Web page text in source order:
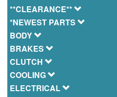
**CLEARANCE**
*NEWEST PARTS
BODY
BRAKES
CLUTCH
COOLING
ELECTRICAL